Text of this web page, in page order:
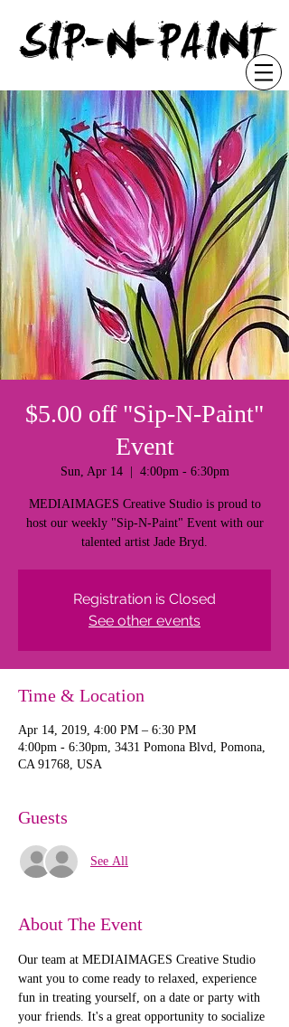
SIP-N-PAINT
$5.00 off "Sip-N-Paint"
Event
Sun, Apr 14
  |
4:00pm - 6:30pm
MEDIAIMAGES Creative Studio is proud to
host our weekly "Sip-N-Paint" Event with our
talented artist Jade Bryd.
Registration is Closed
See other events
Time & Location
Apr 14, 2019, 4:00 PM – 6:30 PM
4:00pm - 6:30pm, 3431 Pomona Blvd, Pomona,
CA 91768, USA
Guests
See All
About The Event
Our team at MEDIAIMAGES Creative Studio
want you to come ready to relaxed, experience
fun in treating yourself, on a date or party with
your friends. It's a great opportunity to socialize